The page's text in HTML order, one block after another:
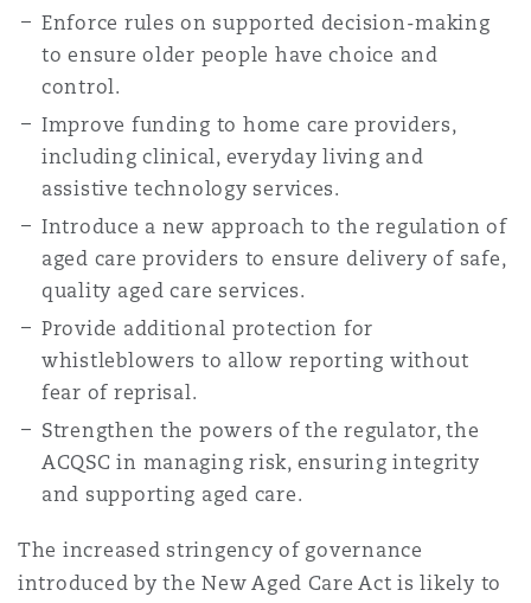
Enforce rules on supported decision-making
to ensure older people have choice and
control.
Improve funding to home care providers,
including clinical, everyday living and
assistive technology services.
Introduce a new approach to the regulation of
aged care providers to ensure delivery of safe,
quality aged care services.
Provide additional protection for
whistleblowers to allow reporting without
fear of reprisal.
Strengthen the powers of the regulator, the
ACQSC in managing risk, ensuring integrity
and supporting aged care.
The increased stringency of governance
introduced by the New Aged Care Act is likely to